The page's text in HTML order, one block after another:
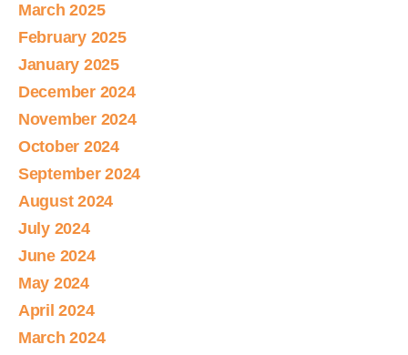
March 2025
February 2025
January 2025
December 2024
November 2024
October 2024
September 2024
August 2024
July 2024
June 2024
May 2024
April 2024
March 2024